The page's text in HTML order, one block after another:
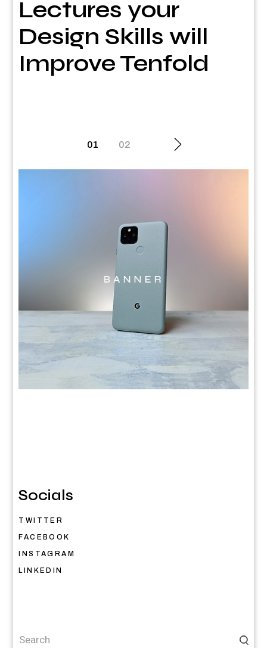
Lectures your
Design Skills will
Improve Tenfold
Posts
pagination
01 02
Socials
TWITTER
FACEBOOK
INSTAGRAM
LINKEDIN
Search